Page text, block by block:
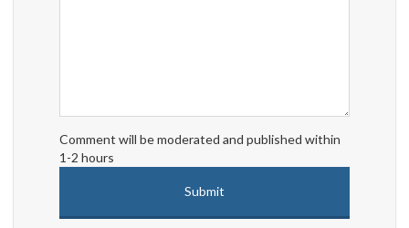
Comment will be moderated and published within
1-2 hours